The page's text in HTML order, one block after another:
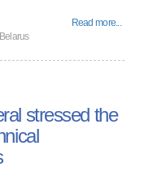
Read more...
stressed the